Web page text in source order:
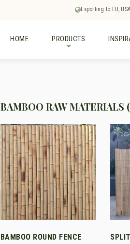
Exporting to EU,
HOME PRODUCTS
BAMBOO RAW MATERIALS
BAMBOO ROUND FENCE